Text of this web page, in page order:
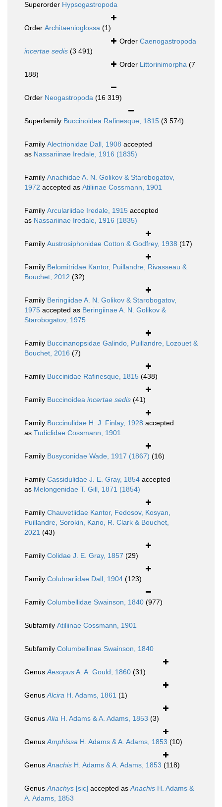
Superorder Hypsogastropoda
Order Architaenioglossa (1)
Order Caenogastropoda
incertae sedis (3 491)
Order Littorinimorpha (7
188)
Order Neogastropoda (16 319)
Superfamily Buccinoidea Rafinesque, 1815 (3 574)
Family Alectrionidae Dall, 1908 accepted
as Nassariinae Iredale, 1916 (1835)
Family Anachidae A. N. Golikov & Starobogatov,
1972 accepted as Atiliinae Cossmann, 1901
Family Arculariidae Iredale, 1915 accepted
as Nassariinae Iredale, 1916 (1835)
Family Austrosiphonidae Cotton & Godfrey, 1938 (17)
Family Belomitridae Kantor, Puillandre, Rivasseau &
Bouchet, 2012 (32)
Family Beringiidae A. N. Golikov & Starobogatov,
1975 accepted as Beringiinae A. N. Golikov &
Starobogatov, 1975
Family Buccinanopsidae Galindo, Puillandre, Lozouet &
Bouchet, 2016 (7)
Family Buccinidae Rafinesque, 1815 (438)
Family Buccinoidea incertae sedis (41)
Family Buccinulidae H. J. Finlay, 1928 accepted
as Tudiclidae Cossmann, 1901
Family Busyconidae Wade, 1917 (1867) (16)
Family Cassidulidae J. E. Gray, 1854 accepted
as Melongenidae T. Gill, 1871 (1854)
Family Chauvetiidae Kantor, Fedosov, Kosyan,
Puillandre, Sorokin, Kano, R. Clark & Bouchet,
2021 (43)
Family Colidae J. E. Gray, 1857 (29)
Family Colubrariidae Dall, 1904 (123)
Family Columbellidae Swainson, 1840 (977)
Subfamily Atiliinae Cossmann, 1901
Subfamily Columbellinae Swainson, 1840
GenusAesopusA. A. Gould, 1860 (31)
GenusAlcira H. Adams, 1861 (1)
GenusAlia H. Adams & A. Adams, 1853 (3)
GenusAmphissa H. Adams & A. Adams, 1853 (10)
GenusAnachis H. Adams & A. Adams, 1853 (118)
GenusAnachys [sic] accepted asAnachis H. Adams &
A. Adams, 1853